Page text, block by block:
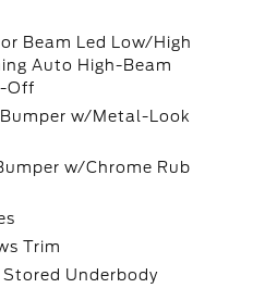
Beam Led Low/High
Auto High-Beam
Off
w/Metal-Look
w/Chrome Rub
Trim
Underbody